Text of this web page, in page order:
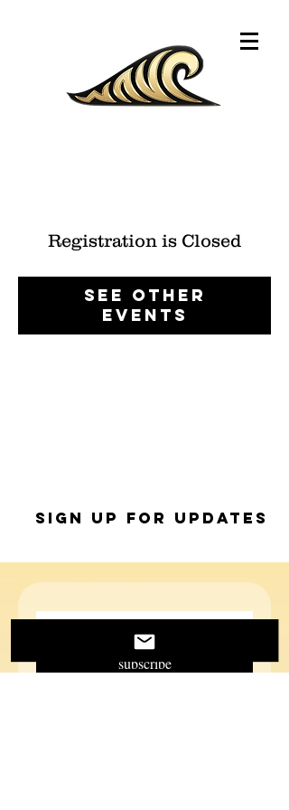
Registration is Closed
See other
events
Sign up for Updates
subscribe